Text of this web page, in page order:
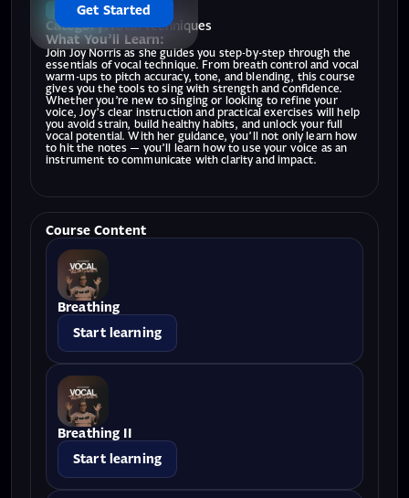
Get Started
BEGINNER
Category:Vocal Techniques
What You’ll Learn:
Join Joy Norris as she guides you step-by-step through the
essentials of vocal technique. From breath control and vocal
warm-ups to pitch accuracy, tone, and blending, this course
gives you the tools to sing with strength and confidence.
Whether you’re new to singing or looking to refine your
voice, Joy’s clear instruction and practical exercises will help
you avoid strain, build healthy habits, and unlock your full
vocal potential. With her guidance, you’ll not only learn how
to hit the notes — you’ll learn how to use your voice as an
instrument to communicate with clarity and impact.
Course Content
Breathing
Start learning
Breathing II
Start learning